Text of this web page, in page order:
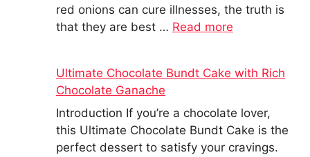
red onions can cure illnesses, the truth is
that they are best … Read more
Ultimate Chocolate Bundt Cake with Rich
Chocolate Ganache
Introduction If you’re a chocolate lover,
this Ultimate Chocolate Bundt Cake is the
perfect dessert to satisfy your cravings.